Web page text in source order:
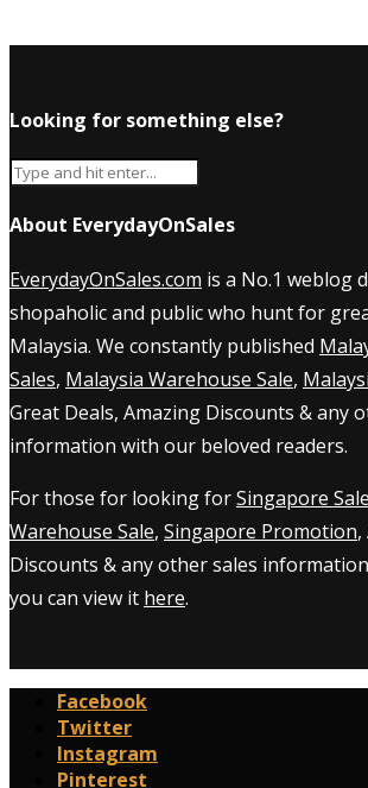
Looking for something else?
About EverydayOnSales
EverydayOnSales.com is a No.1 weblog
shopaholic and public who hunt for
Malaysia. We constantly published
Sales, Malaysia Warehouse Sale,
Great Deals, Amazing Discounts & any
information with our beloved readers.
For those for looking forSingapore
Warehouse Sale, Singapore Promotion
Discounts & any other sales
you can view it here.
Facebook
Twitter
Instagram
Pinterest